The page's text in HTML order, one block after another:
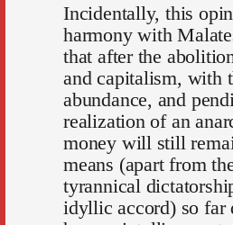
Incidentally, this
harmony with
that after the
and capitalism, with
abundance, and
realization of an
money will still
means (apart from
tyrannical
idyllic accord) so far